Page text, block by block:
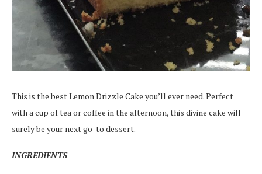
This is the best Lemon Drizzle Cake you’ll ever need. Perfect
with a cup of tea or coffee in the afternoon, this divine cake will
surely be your next go-to dessert.
INGREDIENTS